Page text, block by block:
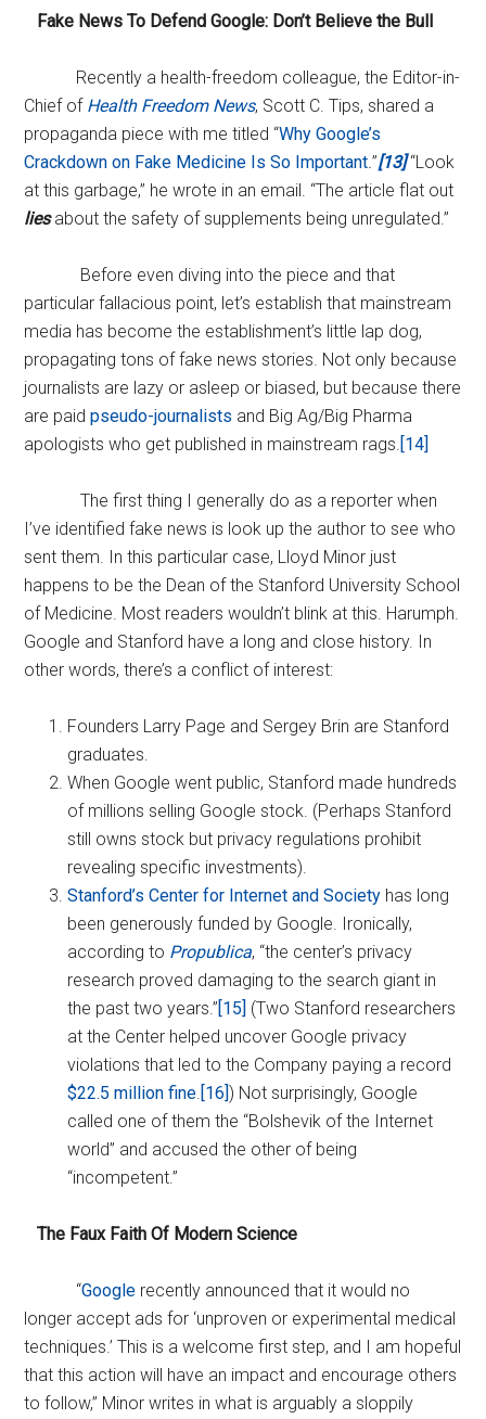
Fake News To Defend Google: Don’t Believe the Bull
Recently a health-freedom colleague, the Editor-in-
Chief of Health Freedom News, Scott C. Tips, shared a
propaganda piece with me titled “Why Google’s
Crackdown on Fake Medicine Is So Important .”[13]“Look
at this garbage,” he wrote in an email. “The article flat out
liesabout the safety of supplements being unregulated.”
Before even diving into the piece and that
particular fallacious point, let’s establish that mainstream
media has become the establishment’s little lap dog,
propagating tons of fake news stories. Not only because
journalists are lazy or asleep or biased, but because there
are paidpseudo-journalists and Big Ag/Big Pharma
apologists who get published in mainstream rags. [14]
The first thing I generally do as a reporter when
I’ve identified fake news is look up the author to see who
sent them. In this particular case, Lloyd Minor just
happens to be the Dean of the Stanford University School
of Medicine. Most readers wouldn’t blink at this. Harumph.
Google and Stanford have a long and close history. In
other words, there’s a conflict of interest:
Founders Larry Page and Sergey Brin are Stanford
graduates.
When Google went public, Stanford made hundreds
of millions selling Google stock. (Perhaps Stanford
still owns stock but privacy regulations prohibit
revealing specific investments).
Stanford’s Center for Internet and Society has long
been generously funded by Google. Ironically,
according to Propublica, “the center’s privacy
research proved damaging to the search giant in
the past two years.”[15] (Two Stanford researchers
at the Center helped uncover Google privacy
violations that led to the Company paying a record
$22.5 million fine [16]) Not surprisingly, Google
called one of them the “Bolshevik of the Internet
world” and accused the other of being
“incompetent.”
The Faux Faith Of Modern Science
“Google recently announced that it would no
longer accept ads for ‘unproven or experimental medical
techniques.’ This is a welcome first step, and I am hopeful
that this action will have an impact and encourage others
to follow,” Minor writes in what is arguably a sloppily